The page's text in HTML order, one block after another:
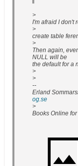
>
I'm afraid I don't
>
create table
>
Then again,
NULL will be
the default for a
>
>
--
Erland
og.se
>
Books Online